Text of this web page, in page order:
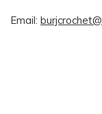
Email: